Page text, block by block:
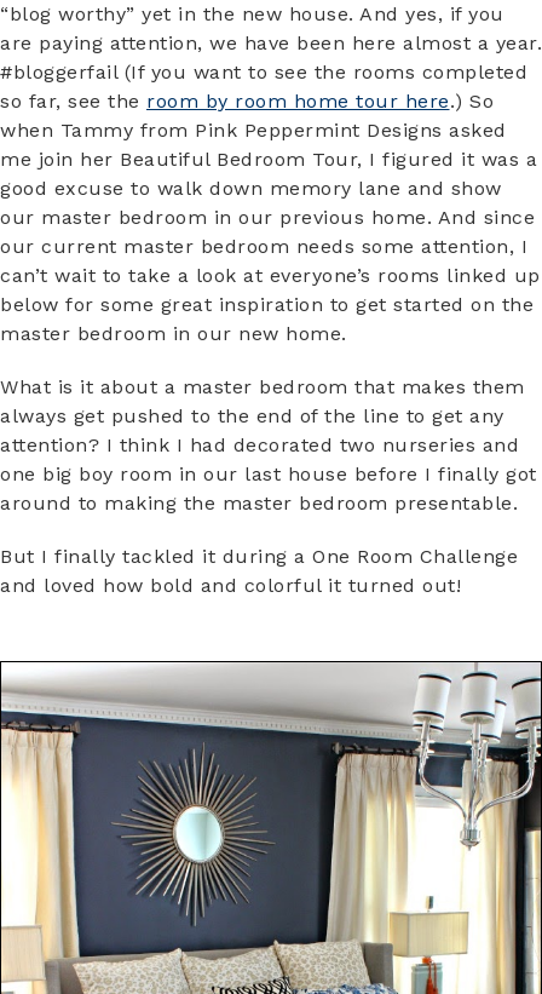
“blog worthy” yet in the new house. And yes, if you
are paying attention, we have been here almost a year.
#bloggerfail (If you want to see the rooms completed
so far, see the room by room home tour here.) So
when Tammy from Pink Peppermint Designs asked
me join her Beautiful Bedroom Tour, I figured it was a
good excuse to walk down memory lane and show
our master bedroom in our previous home. And since
our current master bedroom needs some attention, I
can’t wait to take a look at everyone’s rooms linked up
below for some great inspiration to get started on the
master bedroom in our new home.
What is it about a master bedroom that makes them
always get pushed to the end of the line to get any
attention? I think I had decorated two nurseries and
one big boy room in our last house before I finally got
around to making the master bedroom presentable.
But I finally tackled it during a One Room Challenge
and loved how bold and colorful it turned out!